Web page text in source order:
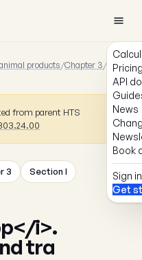
API
News
Book
Sign in
Get
products/Chapter 3/
from parent HTS
3 Section I
i>.
tra